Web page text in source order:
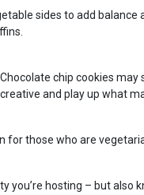
sides to add balance
chip cookies
and play up what
for those who are
hosting – but also